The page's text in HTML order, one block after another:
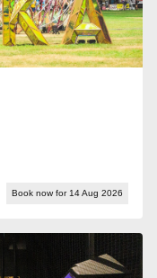
Book now for 14 Aug 2026